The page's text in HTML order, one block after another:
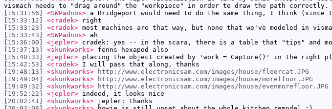
vismach needs to "drag around" the "workpiece" in order to draw the path
[15:31:56]
<SWPadnos> a Bridgeport would need to do the same thing, I think (since
[15:33:12]
<cradek> right
[15:33:23]
<cradek> most machines are that way, but none that we've modeled in
[15:33:43]
<SWPadnos> ah
[15:36:00]
<jepler> cradek: yes -- in the scara, there is a table that "tips" and
[15:37:13]
<skunkworks> fenns hexapod also
[15:40:33]
<jepler> placing the object created by 'work = Capture()' in the right
[15:42:53]
<cradek> I will pass that along, thanks
[19:48:13]
<skunkworks>
http://www.electronicsam.com/images/house/floorcat.JPG
[19:49:04]
<skunkworks>
http://www.electronicsam.com/images/house/morefloor.JPG
[19:49:32]
<skunkworks>
http://www.electronicsam.com/images/house/evenmorefloor.JPG
[19:52:22]
<jepler> indeed, it looks nice
[20:02:41]
<skunkworks> jepler: thanks